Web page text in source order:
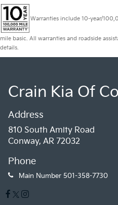
Warranties include 10-year/
mile basic. All warranties and roadside
details.
Crain Kia Of
Address
810 South Amity Road
Conway, AR 72032
Phone
Main Number 501-358-7730